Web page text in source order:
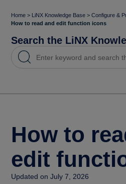
Home > LiNX Knowledge Base >Configure &
How to read and edit function icons
Search the LiNX
How to
edit
Updated on July 7, 2026